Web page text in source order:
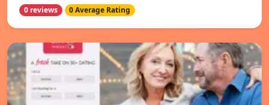
0 reviews 0 Average Rating